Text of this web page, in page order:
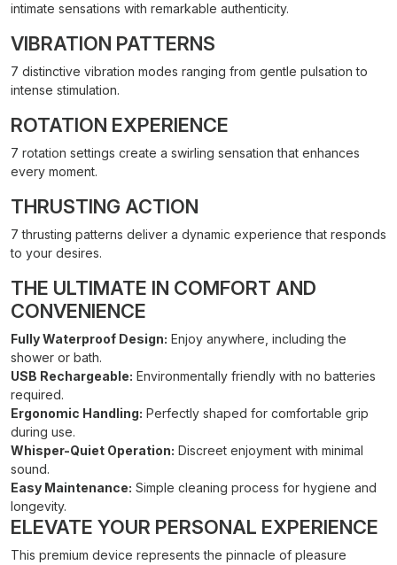
intimate sensations with remarkable authenticity.
VIBRATION PATTERNS
7 distinctive vibration modes ranging from gentle pulsation to
intense stimulation.
ROTATION EXPERIENCE
7 rotation settings create a swirling sensation that enhances
every moment.
THRUSTING ACTION
7 thrusting patterns deliver a dynamic experience that responds
to your desires.
THE ULTIMATE IN COMFORT AND
CONVENIENCE
Fully Waterproof Design: Enjoy anywhere, including the
shower or bath.
USB Rechargeable: Environmentally friendly with no batteries
required.
Ergonomic Handling: Perfectly shaped for comfortable grip
during use.
Whisper-Quiet Operation: Discreet enjoyment with minimal
sound.
Easy Maintenance: Simple cleaning process for hygiene and
longevity.
ELEVATE YOUR PERSONAL EXPERIENCE
This premium device represents the pinnacle of pleasure